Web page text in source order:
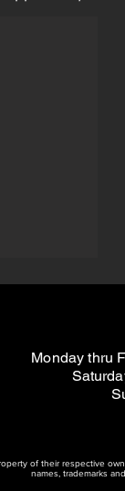
Monday thru
of their respective
names, trademarks